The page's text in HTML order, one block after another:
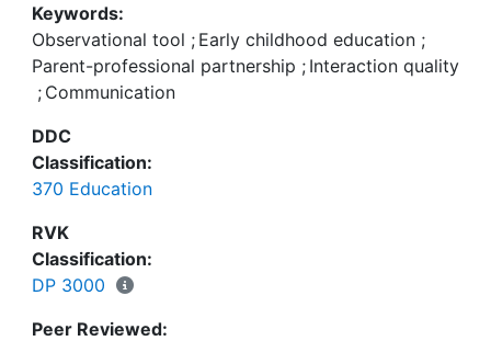
construct validity, and results for reliability were
good. Regression analyses indicate that
professional-child ratio, the qualification of
professionals, and the way pedagogical work is
organised in the preschool are related to the
interaction quality between parents and
professionals. The implications of our findings will
be discussed in the light of the theoretical
background as well as the conceptual framework
of the instrument.
Keywords:
Observational tool ; Early childhood education ;
Parent-professional partnership ; Interaction quality
; Communication
DDC
Classification:
370 Education
RVK
Classification:
DP 3000
Peer Reviewed: